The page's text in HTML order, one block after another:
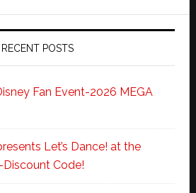
RECENT POSTS
Fan Event-2026 MEGA
Let’s Dance! at the
Code!